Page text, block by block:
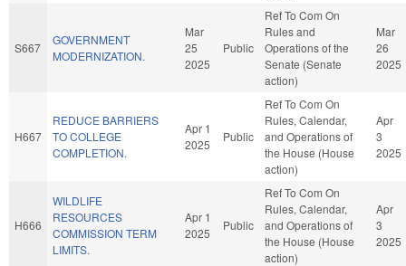
S667
GOVERNMENT
MODERNIZATION.
Mar
25
2025
Public
Ref To Com On
Rules and
Operations of the
Senate (Senate
action)
Mar
26
2025
H667
REDUCE BARRIERS
TO COLLEGE
COMPLETION.
Apr 1
2025
Public
Ref To Com On
Rules, Calendar,
and Operations of
the House (House
action)
Apr
3
2025
H666
WILDLIFE
RESOURCES
COMMISSION TERM
LIMITS.
Apr 1
2025
Public
Ref To Com On
Rules, Calendar,
and Operations of
the House (House
action)
Apr
3
2025